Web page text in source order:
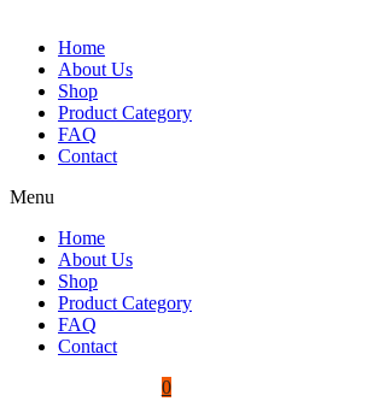
Home
About Us
Shop
Product Category
FAQ
Contact
Menu
Home
About Us
Shop
Product Category
FAQ
Contact
0